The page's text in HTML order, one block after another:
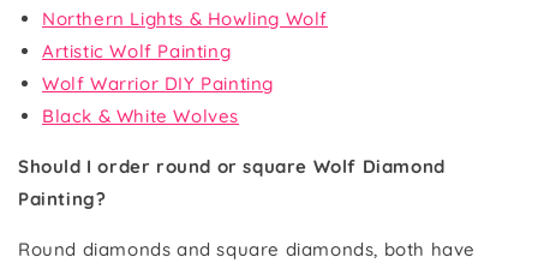
Northern Lights & Howling Wolf
Artistic Wolf Painting
Wolf Warrior DIY Painting
Black & White Wolves
Should I order round or square Wolf Diamond
Painting?
Round diamonds and square diamonds, both have